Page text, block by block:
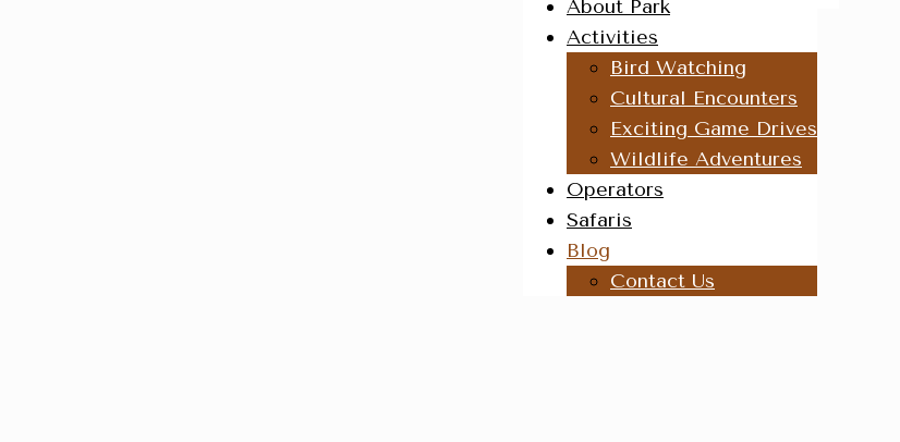
About Park
Activities
Bird Watching
Cultural Encounters
Exciting Game Drives
Wildlife Adventures
Operators
Safaris
Blog
Contact Us